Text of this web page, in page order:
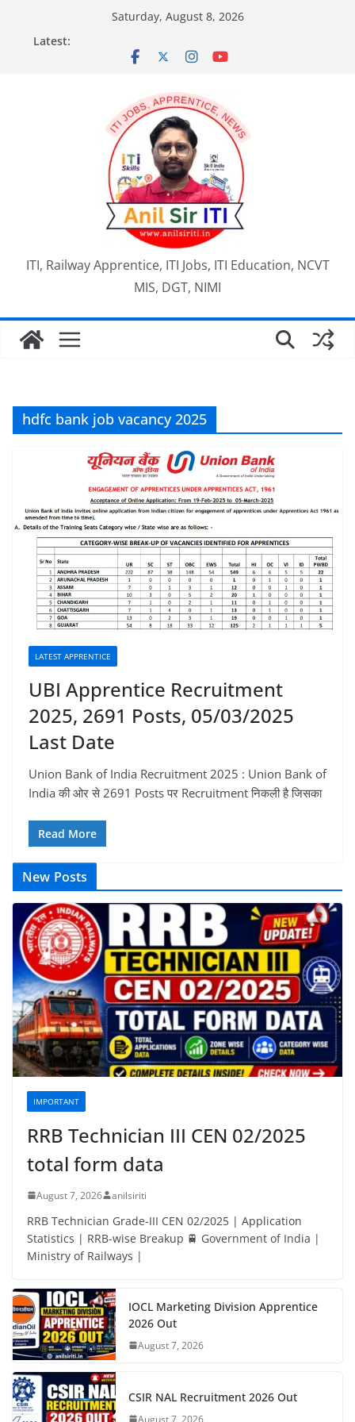
content
Saturday, August 8, 2026
Latest:
ITI, Railway Apprentice, ITI Jobs, ITI Education, NCVT
MIS, DGT, NIMI
hdfc bank job vacancy 2025
LATEST APPRENTICE
UBI Apprentice Recruitment
2025, 2691 Posts, 05/03/2025
Last Date
Union Bank of India Recruitment 2025 : Union Bank of
India की ओर से 2691 Posts पर Recruitment निकली है जिसका
Read More
New Posts
IMPORTANT
RRB Technician III CEN 02/2025
total form data
August 7, 2026 anilsiriti
RRB Technician Grade-III CEN 02/2025 | Application
Statistics | RRB-wise Breakup 🚆 Government of India |
Ministry of Railways |
IOCL Marketing Division Apprentice
2026 Out
August 7, 2026
CSIR NAL Recruitment 2026 Out
August 7, 2026